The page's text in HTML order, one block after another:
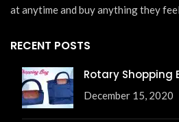
at anytime and buy anything they
RECENT POSTS
Rotary Shopping
December 15, 2020